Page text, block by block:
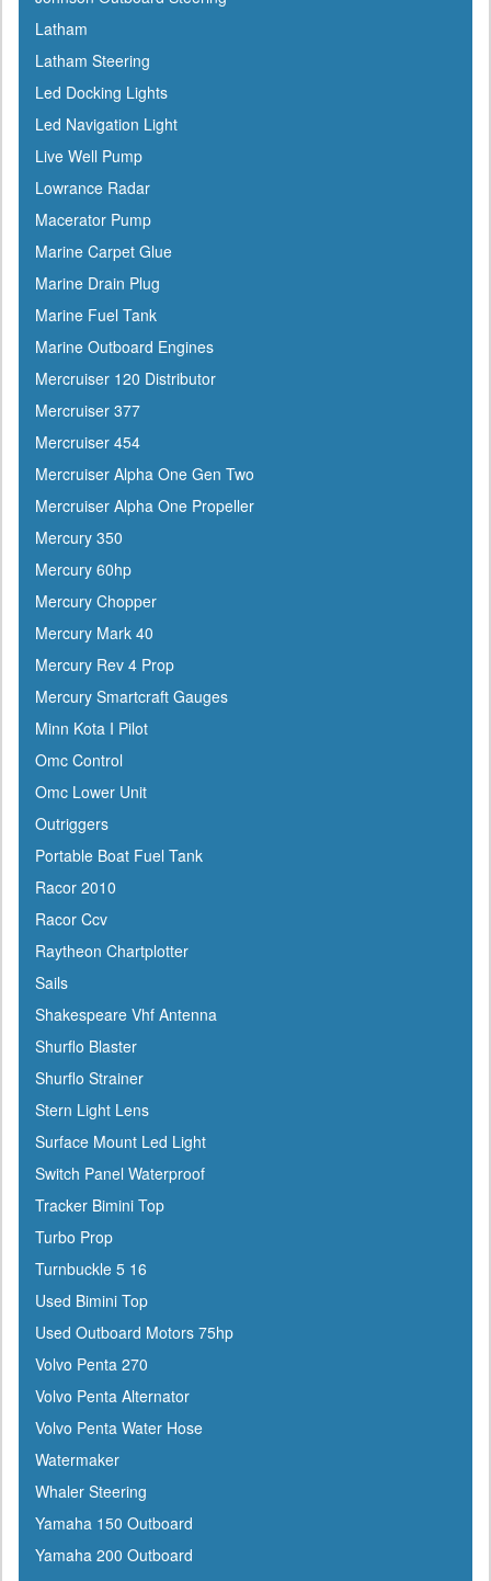
Dyer
Encore
ePaint
Epifanes
Evercoat
Evinrude
Falcon
Faria
Fireboy
Fish-On
Flojet
Flow-Rite
Force
Forespar
Furrion
Furuno
Fusion
Garelick
Garmin
Gilmour
GME
Greenfield
Groco
Gulfstream
Harbormaster
Hardline
Harken
Hella
HelmsMate
Holt
Honda
Hubbell
Hull Hugr
Humminbird
Icom
Igloo
Ilmor
Incom
Indmar
Innovative Lighting
Interceptor
Interlux
Jabsco
Jensen
Jet Logic
JIF Marine
Johnson
Keelshield
Kent
Kenwood
Latham
Latham Steering
Led Docking Lights
Led Navigation Light
Live Well Pump
Lowrance Radar
Macerator Pump
Marine Carpet Glue
Marine Drain Plug
Marine Fuel Tank
Marine Outboard Engines
Mercruiser 120 Distributor
Mercruiser 377
Mercruiser 454
Mercruiser Alpha One Gen Two
Mercruiser Alpha One Propeller
Mercury 350
Mercury 60hp
Mercury Chopper
Mercury Mark 40
Mercury Rev 4 Prop
Mercury Smartcraft Gauges
Minn Kota I Pilot
Omc Control
Omc Lower Unit
Outriggers
Portable Boat Fuel Tank
Racor 2010
Racor Ccv
Raytheon Chartplotter
Sails
Shakespeare Vhf Antenna
Shurflo Blaster
Shurflo Strainer
Stern Light Lens
Surface Mount Led Light
Switch Panel Waterproof
Tracker Bimini Top
Turbo Prop
Turnbuckle 5 16
Used Bimini Top
Used Outboard Motors 75hp
Volvo Penta 270
Volvo Penta Alternator
Volvo Penta Water Hose
Watermaker
Whaler Steering
Yamaha 150 Outboard
Yamaha 200 Outboard